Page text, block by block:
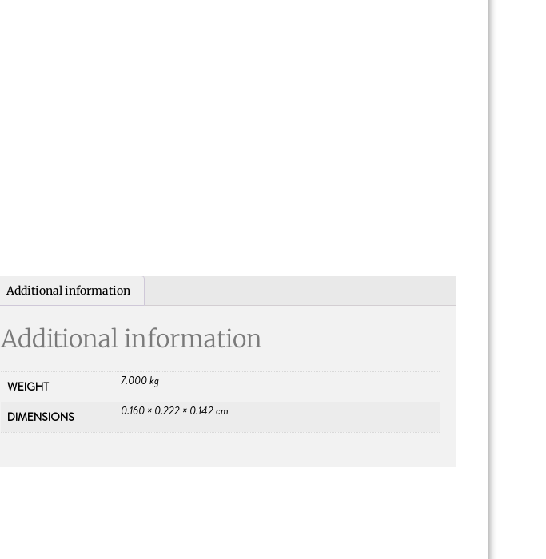
Additional information
Additional information
WEIGHT 7.000 kg
DIMENSIONS 0.160 × 0.222 × 0.142 cm